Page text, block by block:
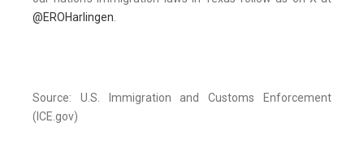
@EROHarlingen.
Source: U.S. Immigration and Customs Enforcement
(ICE.gov)